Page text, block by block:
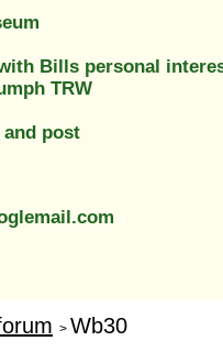
Bills personal
TRW
post
> Wb30